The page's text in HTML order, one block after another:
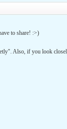
to share! :>)
Also, if you look